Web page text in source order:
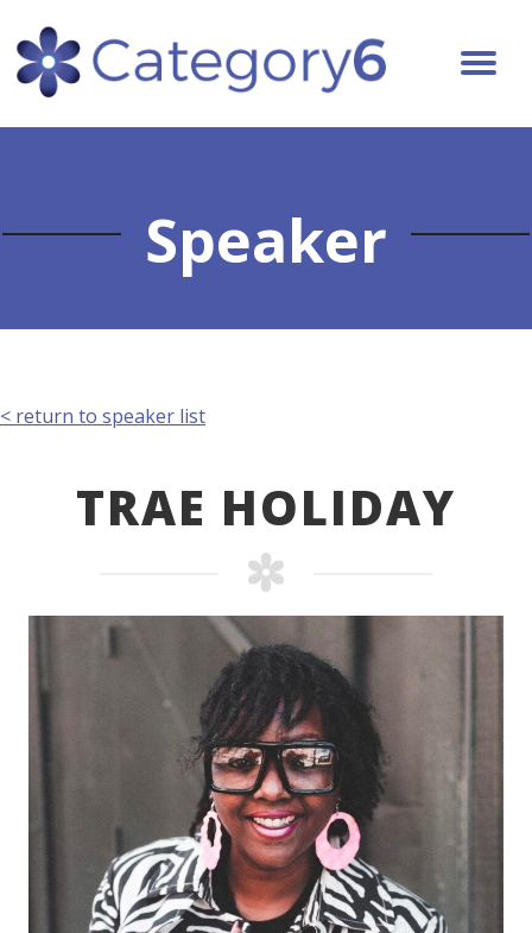
Speaker
< return to speaker list
TRAE HOLIDAY